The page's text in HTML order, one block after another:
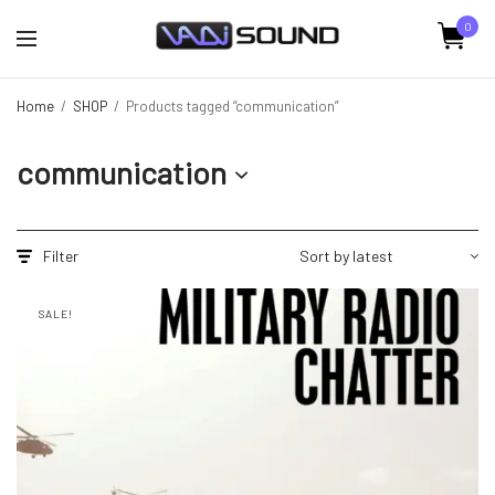
0
Home / SHOP / Products tagged “communication”
communication
Filter
SALE!